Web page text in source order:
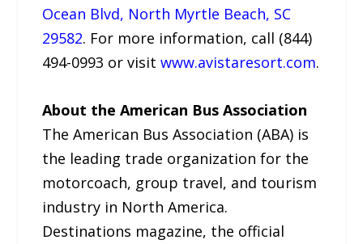
Ocean Blvd, North Myrtle Beach, SC
29582. For more information, call (844)
494-0993 or visitwww.avistaresort.com.
About the American Bus Association
The American Bus Association (ABA) is
the leading trade organization for the
motorcoach, group travel, and tourism
industry in North America.
Destinations magazine, the official